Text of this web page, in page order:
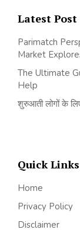
Latest Post
Parimatch
Market
The Ultimate
Help
शुरुआती लोगों के
Quick Links
Home
Privacy Policy
Disclaimer